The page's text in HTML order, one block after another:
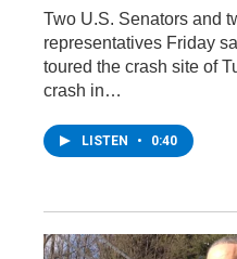
Two U.S. Senators and
representatives Friday
toured the crash site of
crash in…
LISTEN • 0:40